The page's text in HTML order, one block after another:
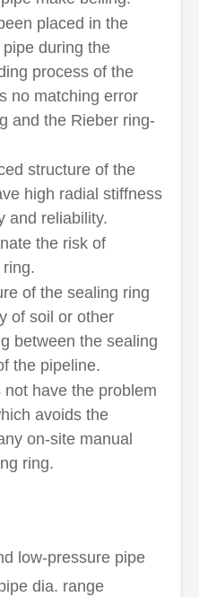
placed in the
during the
process of the
no matching error
and the Rieber ring-
structure of the
high radial stiffness
and reliability.
the risk of
of the sealing ring
of soil or other
between the sealing
the pipeline.
have the problem
avoids the
on-site manual
ring.
low-pressure pipe
dia. range